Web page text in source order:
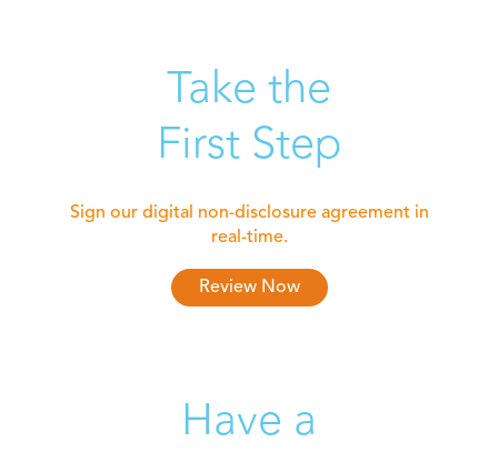
Take the
First Step
Sign our digital non-disclosure agreement in
real-time.
Review Now
Have a